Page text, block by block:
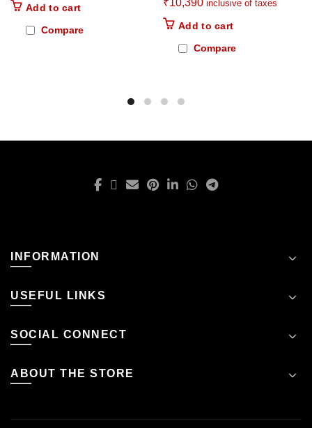
Add to cart
Compare
inclusive of taxes
Add to cart
Compare
INFORMATION
USEFUL LINKS
SOCIAL CONNECT
ABOUT THE STORE